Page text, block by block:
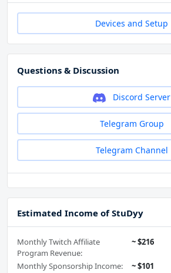
Devices and Setup
Questions & Discussion
Discord Server
Telegram Group
Telegram Channel
Estimated Income of StuDyy
Monthly Twitch Affiliate
Program Revenue:
~ $216
Monthly Sponsorship Income:
~ $101